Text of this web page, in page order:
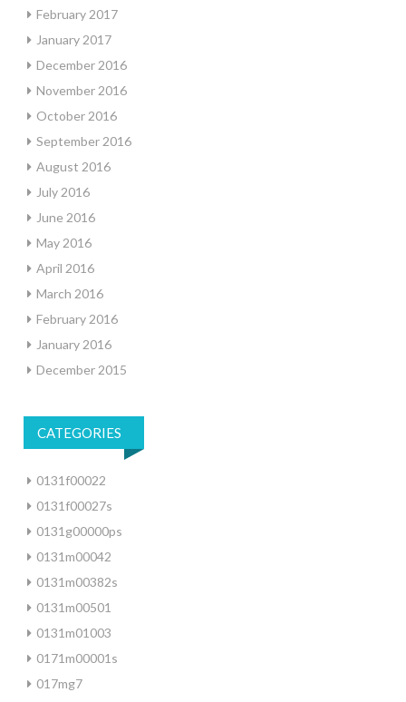
February 2017
January 2017
December 2016
November 2016
October 2016
September 2016
August 2016
July 2016
June 2016
May 2016
April 2016
March 2016
February 2016
January 2016
December 2015
CATEGORIES
0131f00022
0131f00027s
0131g00000ps
0131m00042
0131m00382s
0131m00501
0131m01003
0171m00001s
017mg7